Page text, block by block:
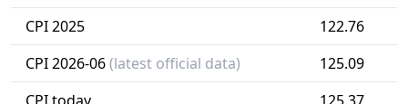
CPI 2025
122.76
CPI 2026-06(latest official data)
125.09